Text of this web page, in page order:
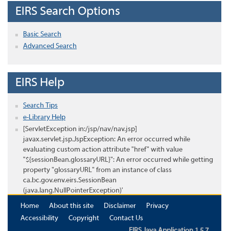
EIRS Search Options
Basic Search
Advanced Search
EIRS Help
Search Tips
e-Library Help
[ServletException in:/jsp/nav/nav.jsp]
javax.servlet.jsp.JspException: An error occurred while
evaluating custom action attribute "href" with value
"${sessionBean.glossaryURL}": An error occurred while getting
property "glossaryURL" from an instance of class
ca.bc.gov.env.eirs.SessionBean
(java.lang.NullPointerException)'
Home
About this site Disclaimer
Privacy
Accessibility
Copyright
Contact Us